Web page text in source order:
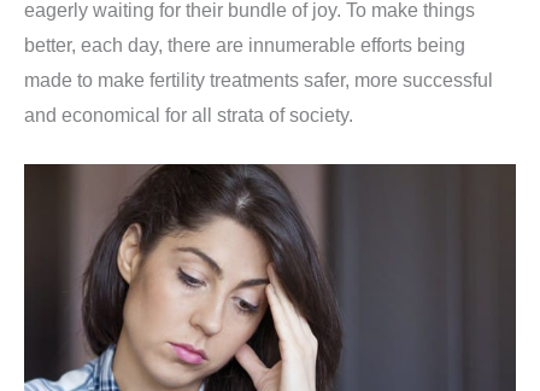
eagerly waiting for their bundle of joy. To make things
better, each day, there are innumerable efforts being
made to make fertility treatments safer, more successful
and economical for all strata of society.